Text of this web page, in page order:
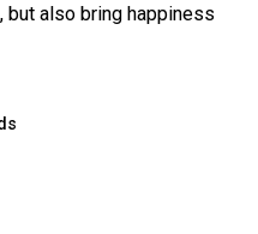
also bring happiness